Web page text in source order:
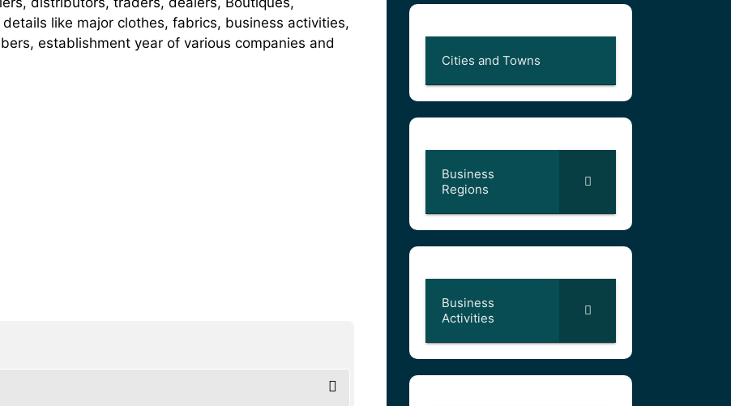
like major clothes, fabrics, business activities,
establishment year of various companies and
Cities and Towns
Business
Regions
Business
Activities